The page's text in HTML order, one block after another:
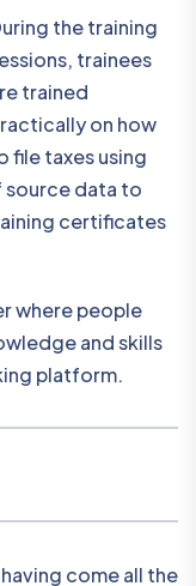
the training
trainees
trained
on how
file taxes using
source data to
certificates
where people
and skills
platform.
come all the